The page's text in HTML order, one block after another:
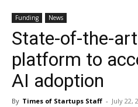
Funding News
State-of-the-
platform to
AI adoption
By Times of Startups Staff - July 22,